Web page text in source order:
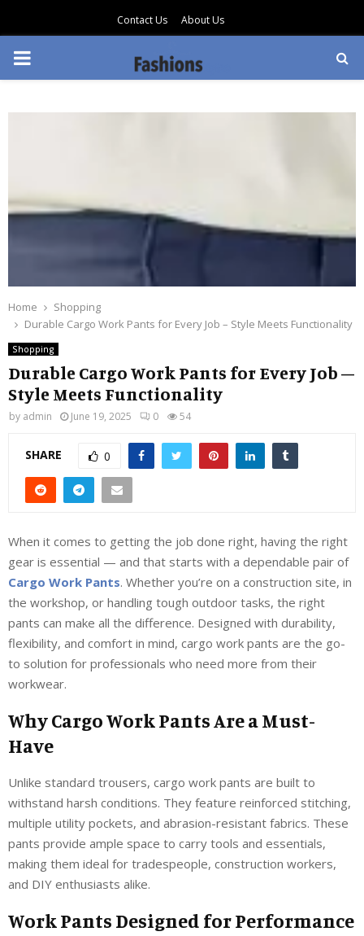
Contact Us About Us
PRIMARY
Home
Shopping
Durable Cargo Work Pants for Every Job – Style Meets Functionality
Shopping
Durable Cargo Work Pants for Every Job –
Style Meets Functionality
by admin June 19, 2025 0 54
SHARE 0
When it comes to getting the job done right, having the right
gear is essential — and that starts with a dependable pair of
Cargo Work Pants. Whether you’re on a construction site, in
the workshop, or handling tough outdoor tasks, the right
pants can make all the difference. Designed with durability,
flexibility, and comfort in mind, cargo work pants are the go-
to solution for professionals who need more from their
workwear.
Why Cargo Work Pants Are a Must-
Have
Unlike standard trousers, cargo work pants are built to
withstand harsh conditions. They feature reinforced stitching,
multiple utility pockets, and abrasion-resistant fabrics. These
pants provide ample space to carry tools and essentials,
making them ideal for tradespeople, construction workers,
and DIY enthusiasts alike.
Work Pants Designed for Performance